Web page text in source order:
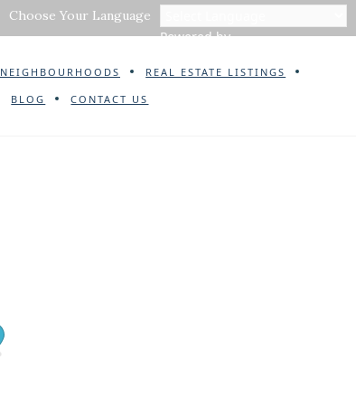
Choose Your Language
Powered by
NEIGHBOURHOODS
REAL ESTATE LISTINGS
BLOG CONTACT US